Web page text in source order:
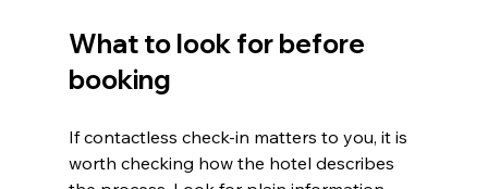
What to look for before
booking
If contactless check-in matters to you, it is
worth checking how the hotel describes